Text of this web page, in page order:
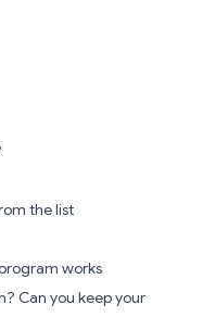
the list
works
Can you keep your